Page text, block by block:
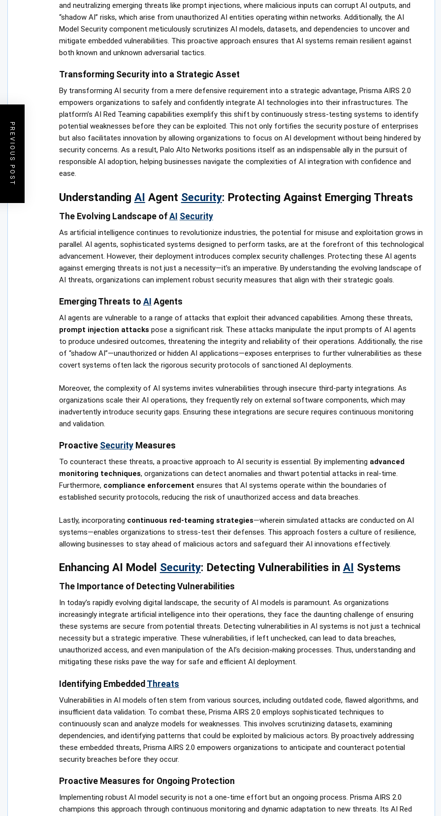
and neutralizing emerging threats like prompt injections, where malicious inputs can corrupt AI outputs, and
“shadow AI” risks, which arise from unauthorized AI entities operating within networks. Additionally, the AI
Model Security component meticulously scrutinizes AI models, datasets, and dependencies to uncover and
mitigate embedded vulnerabilities. This proactive approach ensures that AI systems remain resilient against
both known and unknown adversarial tactics.
Transforming Security into a Strategic Asset
By transforming AI security from a mere defensive requirement into a strategic advantage, Prisma AIRS 2.0
empowers organizations to safely and confidently integrate AI technologies into their infrastructures. The
platform’s AI Red Teaming capabilities exemplify this shift by continuously stress-testing systems to identify
potential weaknesses before they can be exploited. This not only fortifies the security posture of enterprises
but also facilitates innovation by allowing organizations to focus on AI development without being hindered by
security concerns. As a result, Palo Alto Networks positions itself as an indispensable ally in the pursuit of
responsible AI adoption, helping businesses navigate the complexities of AI integration with confidence and
ease.
Understanding AI Agent Security: Protecting Against Emerging Threats
The Evolving Landscape of AI Security
As artificial intelligence continues to revolutionize industries, the potential for misuse and exploitation grows in
parallel. AI agents, sophisticated systems designed to perform tasks, are at the forefront of this technological
advancement. However, their deployment introduces complex security challenges. Protecting these AI agents
against emerging threats is not just a necessity—it’s an imperative. By understanding the evolving landscape of
AI threats, organizations can implement robust security measures that align with their strategic goals.
Emerging Threats to AI Agents
AI agents are vulnerable to a range of attacks that exploit their advanced capabilities. Among these threats,
prompt injection attacks pose a significant risk. These attacks manipulate the input prompts of AI agents
to produce undesired outcomes, threatening the integrity and reliability of their operations. Additionally, the rise
of “shadow AI”—unauthorized or hidden AI applications—exposes enterprises to further vulnerabilities as these
covert systems often lack the rigorous security protocols of sanctioned AI deployments.
Moreover, the complexity of AI systems invites vulnerabilities through insecure third-party integrations. As
organizations scale their AI operations, they frequently rely on external software components, which may
inadvertently introduce security gaps. Ensuring these integrations are secure requires continuous monitoring
and validation.
Proactive SecurityMeasures
To counteract these threats, a proactive approach to AI security is essential. By implementing advanced
monitoring techniques, organizations can detect anomalies and thwart potential attacks in real-time.
Furthermore, compliance enforcement ensures that AI systems operate within the boundaries of
established security protocols, reducing the risk of unauthorized access and data breaches.
Lastly, incorporating continuous red-teaming strategies—wherein simulated attacks are conducted on AI
systems—enables organizations to stress-test their defenses. This approach fosters a culture of resilience,
allowing businesses to stay ahead of malicious actors and safeguard their AI innovations effectively.
Enhancing AI Model Security: Detecting Vulnerabilities in AI Systems
The Importance of Detecting Vulnerabilities
In today’s rapidly evolving digital landscape, the security of AI models is paramount. As organizations
increasingly integrate artificial intelligence into their operations, they face the daunting challenge of ensuring
these systems are secure from potential threats. Detecting vulnerabilities in AI systems is not just a technical
necessity but a strategic imperative. These vulnerabilities, if left unchecked, can lead to data breaches,
unauthorized access, and even manipulation of the AI’s decision-making processes. Thus, understanding and
mitigating these risks pave the way for safe and efficient AI deployment.
Identifying Embedded Threats
Vulnerabilities in AI models often stem from various sources, including outdated code, flawed algorithms, and
insufficient data validation. To combat these, Prisma AIRS 2.0 employs sophisticated techniques to
continuously scan and analyze models for weaknesses. This involves scrutinizing datasets, examining
dependencies, and identifying patterns that could be exploited by malicious actors. By proactively addressing
these embedded threats, Prisma AIRS 2.0 empowers organizations to anticipate and counteract potential
security breaches before they occur.
Proactive Measures for Ongoing Protection
Implementing robust AI model security is not a one-time effort but an ongoing process. Prisma AIRS 2.0
champions this approach through continuous monitoring and dynamic adaptation to new threats. Its AI Red
PREVIOUS POST